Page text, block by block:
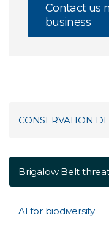
Contact us
business
CONSERVATION
Brigalow Belt
AI for biodiversity